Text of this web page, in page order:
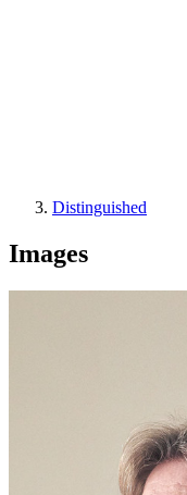
Distinguished
Images